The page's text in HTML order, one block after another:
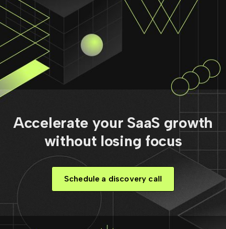
Accelerate your SaaS growth
without losing focus
Schedule a discovery call